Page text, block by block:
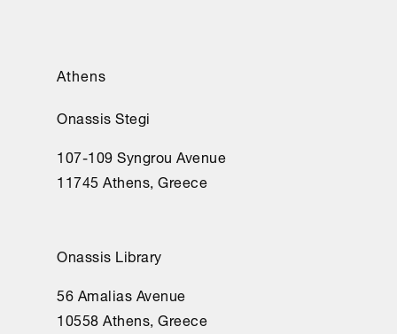
Athens
Onassis Stegi
107-109 Syngrou Avenue
11745 Athens, Greece
Onassis Library
56 Amalias Avenue
10558 Athens, Greece